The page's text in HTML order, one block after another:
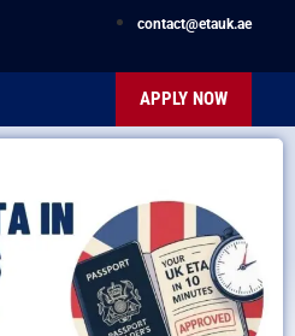
contact@etauk.ae
APPLY NOW